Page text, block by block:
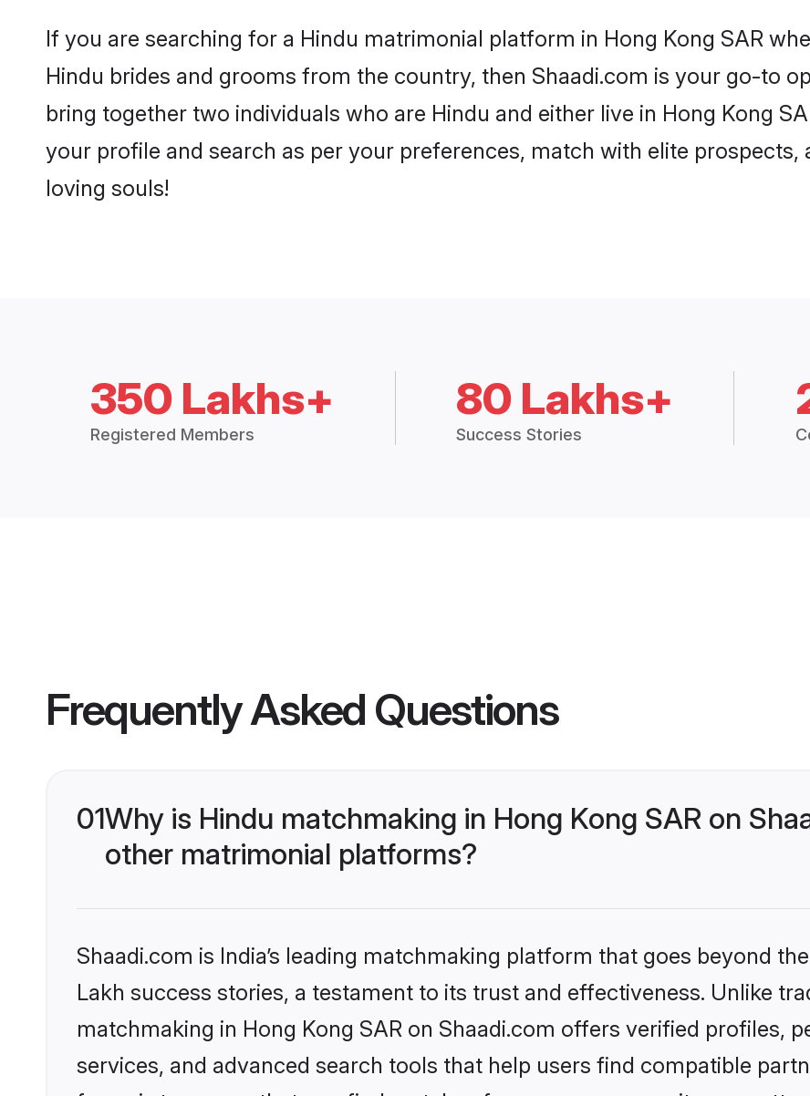
If you are searching for a Hindu matrimonial platform in Hong Kong SAR
Hindu brides and grooms from the country, then Shaadi.com is your go-to
bring together two individuals who are Hindu and either live in Hong Kong
your profile and search as per your preferences, match with elite prospects,
loving souls!
350 Lakhs+
Registered Members
80 Lakhs+
Success Stories
Frequently Asked Questions
01Why is Hindu matchmaking in Hong Kong SAR on
other matrimonial platforms?
Shaadi.com is India’s leading matchmaking platform that goes beyond
Lakh success stories, a testament to its trust and effectiveness. Unlike
matchmaking in Hong Kong SAR on Shaadi.com offers verified profiles,
services, and advanced search tools that help users find compatible